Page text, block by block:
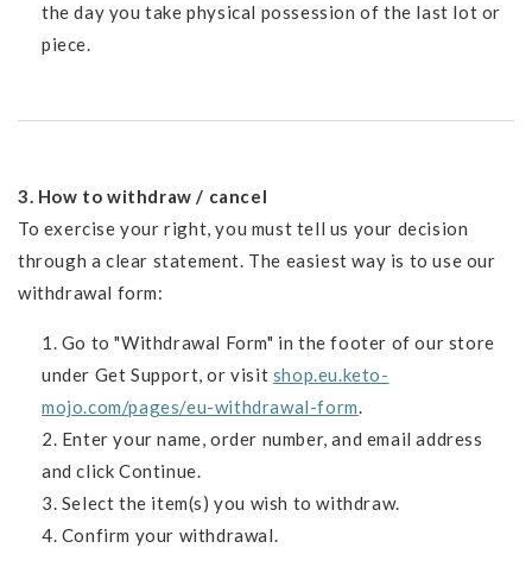
the day you take physical possession of the last lot or
piece.
3. How to withdraw / cancel
To exercise your right, you must tell us your decision
through a clear statement. The easiest way is to use our
withdrawal form:
Go to "Withdrawal Form" in the footer of our store
under Get Support, or visit shop.eu.keto-
mojo.com/pages/eu-withdrawal-form.
Enter your name, order number, and email address
and click Continue.
Select the item(s) you wish to withdraw.
Confirm your withdrawal.